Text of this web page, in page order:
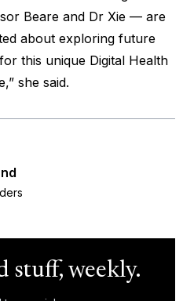
Beare and Dr Xie — are
about exploring future
this unique Digital Health
she said.
stuff, weekly.